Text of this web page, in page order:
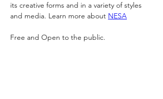
its creative forms and in a variety of styles
and media. Learn more about NESA
Free and Open to the public.